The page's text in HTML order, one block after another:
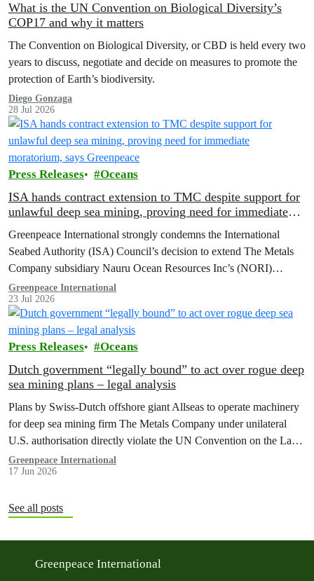
What is the UN Convention on Biological Diversity’s
COP17 and why it matters
The Convention on Biological Diversity, or CBD is held every two
years to discuss, negotiate and decide on measures to promote the
protection of Earth’s biodiversity.
Diego Gonzaga
28 Jul 2026
Press Releases Oceans
ISA hands contract extension to TMC despite support for
unlawful deep sea mining, proving need for immediate
Greenpeace International strongly condemns the International
Seabed Authority (ISA) Council’s decision to extend The Metals
Company subsidiary Nauru Ocean Resources Inc’s (NORI)
exploration contract, despite its support for the pursuit of unlawful
deep sea mining via US unilateralism
Greenpeace International
23 Jul 2026
Press Releases Oceans
Dutch government “legally bound” to act over rogue deep
sea mining plans – legal analysis
Plans by Swiss-Dutch offshore giant Allseas to operate machinery
for deep sea mining firm The Metals Company under unilateral
U.S. authorisation directly violate the UN Convention on the Law
of the Sea, according to a groundbreaking legal opinion released
today.
Greenpeace International
17 Jun 2026
See all posts
Greenpeace International